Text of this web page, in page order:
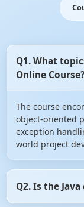
Q1. What
Online Course?
The course
object-oriented
exception
world project
Q2. Is the